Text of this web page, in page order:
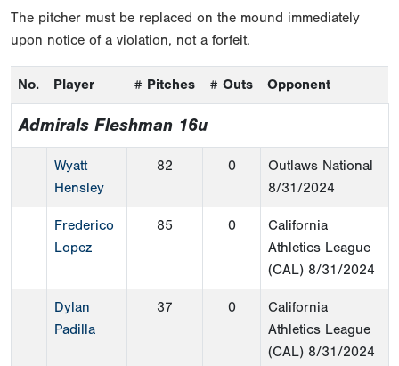
The pitcher must be replaced on the mound immediately
upon notice of a violation, not a forfeit.
No. Player # Pitches # Outs Opponent
Admirals Fleshman 16u
Wyatt
Hensley
82 0
Outlaws National
8/31/2024
Frederico
Lopez
85 0
California
Athletics League
(CAL) 8/31/2024
Dylan
Padilla
37 0
California
Athletics League
(CAL) 8/31/2024